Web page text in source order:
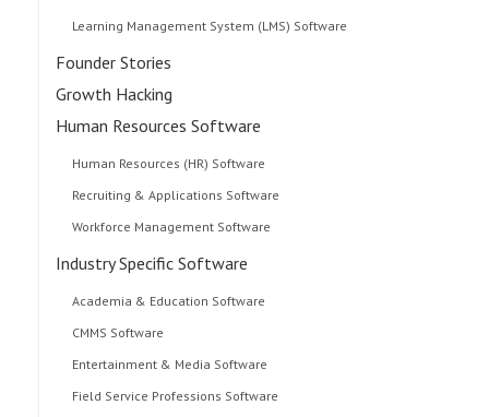
Learning Management System (LMS) Software
Founder Stories
Growth Hacking
Human Resources Software
Human Resources (HR) Software
Recruiting & Applications Software
Workforce Management Software
Industry Specific Software
Academia & Education Software
CMMS Software
Entertainment & Media Software
Field Service Professions Software